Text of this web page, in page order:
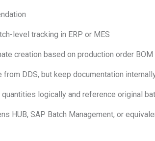
in ERP or MES
based on production order BOM
keep documentation
logically and reference original
Management, or equivalent